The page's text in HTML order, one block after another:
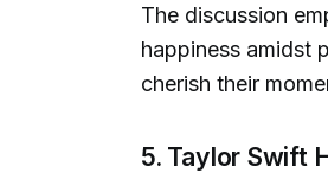
The discussion
happiness amidst
cherish their
5. Taylor Swift